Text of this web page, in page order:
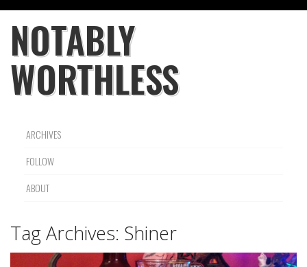
NOTABLY
WORTHLESS
ARCHIVES
FOLLOW
ABOUT
Tag Archives: Shiner